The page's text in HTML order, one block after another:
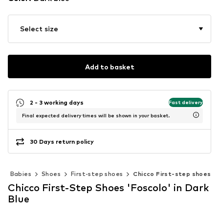
Select size
Add to basket
2 - 3 working days Fast delivery
Final expected delivery times will be shown in your basket.
30 Days return policy
Babies Shoes First-step shoes Chicco First-step shoes
Chicco First-Step Shoes 'Foscolo' in Dark
Blue